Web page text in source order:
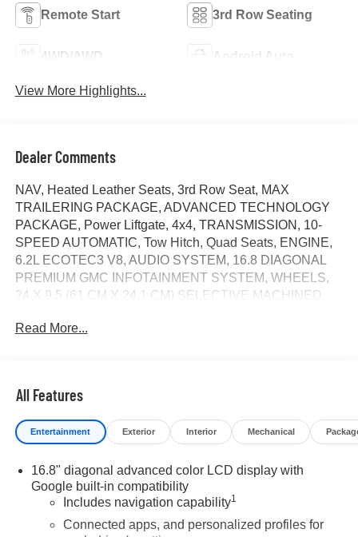
Remote Start 3rd Row Seating
4WD/AWD Android Auto
View More Highlights...
Dealer Comments
NAV, Heated Leather Seats, 3rd Row Seat, MAX
TRAILERING PACKAGE, ADVANCED TECHNOLOGY
PACKAGE, Power Liftgate, 4x4, TRANSMISSION, 10-
SPEED AUTOMATIC, Tow Hitch, Quad Seats, ENGINE,
6.2L ECOTEC3 V8, AUDIO SYSTEM, 16.8 DIAGONAL
PREMIUM GMC INFOTAINMENT SYSTEM, WHEELS,
24 X 9.5 (61 CM X 24.1 CM) SELECTIVE MACHINED,
WHEELS, 24 X 9.5 (61 CM X 24.1 CM).. Downpour
KEY FEATURES INCLUDE
Leather Seats, Third Row Seat, 4x4, Quad Bucket Seats,
Power Liftgate MP3 Player, Privacy Glass, Keyless Entry,
OPTION PACKAGES
DENALI RESERVE PACKAGE includes (CWN)
Advanced Technology Package content, (ZM1) Enhanced
Read More...
All Features
Entertainment Exterior Interior Mechanical
16.8" diagonal advanced color LCD display with
Google built-in compatibility
Includes navigation capability1
Connected apps, and personalized profiles for